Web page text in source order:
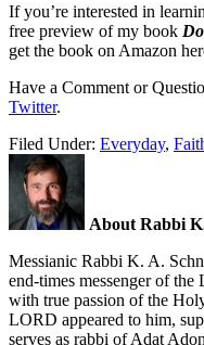
If you’re interested in
free preview of my book
get the book on Amazon
Have a Comment or
Twitter.
Filed Under: Everyday,
About Rabbi
Messianic Rabbi K. A.
end-times messenger of
with true passion of the
LORD appeared to him,
serves as rabbi of Adat